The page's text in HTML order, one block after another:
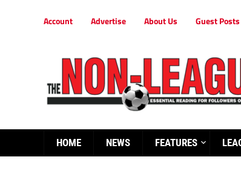
Account Advertise About Us Guest Posts
HOME NEWS FEATURES